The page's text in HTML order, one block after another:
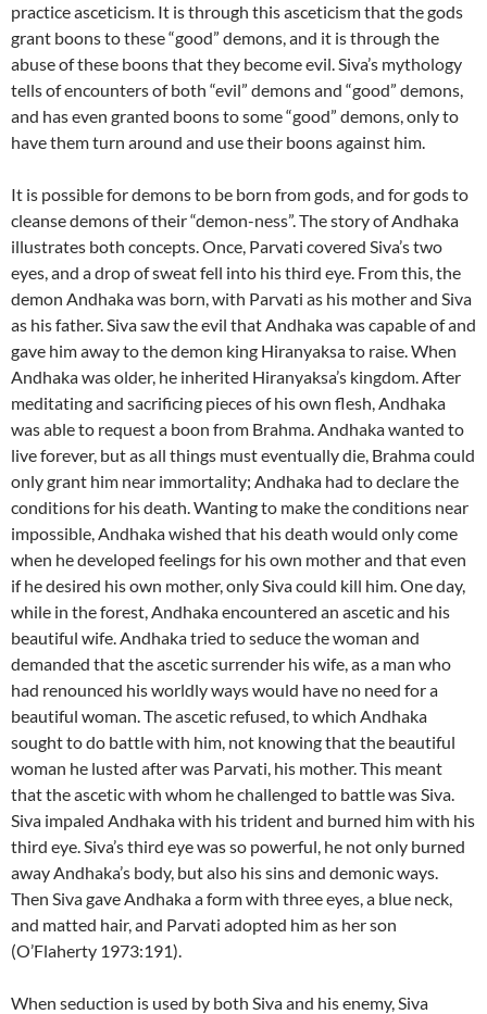
practice asceticism. It is through this asceticism that the gods
grant boons to these “good” demons, and it is through the
abuse of these boons that they become evil. Siva’s mythology
tells of encounters of both “evil” demons and “good” demons,
and has even granted boons to some “good” demons, only to
have them turn around and use their boons against him.
It is possible for demons to be born from gods, and for gods to
cleanse demons of their “demon-ness”. The story of Andhaka
illustrates both concepts. Once, Parvati covered Siva’s two
eyes, and a drop of sweat fell into his third eye. From this, the
demon Andhaka was born, with Parvati as his mother and Siva
as his father. Siva saw the evil that Andhaka was capable of and
gave him away to the demon king Hiranyaksa to raise. When
Andhaka was older, he inherited Hiranyaksa’s kingdom. After
meditating and sacrificing pieces of his own flesh, Andhaka
was able to request a boon from Brahma. Andhaka wanted to
live forever, but as all things must eventually die, Brahma could
only grant him near immortality; Andhaka had to declare the
conditions for his death. Wanting to make the conditions near
impossible, Andhaka wished that his death would only come
when he developed feelings for his own mother and that even
if he desired his own mother, only Siva could kill him. One day,
while in the forest, Andhaka encountered an ascetic and his
beautiful wife. Andhaka tried to seduce the woman and
demanded that the ascetic surrender his wife, as a man who
had renounced his worldly ways would have no need for a
beautiful woman. The ascetic refused, to which Andhaka
sought to do battle with him, not knowing that the beautiful
woman he lusted after was Parvati, his mother. This meant
that the ascetic with whom he challenged to battle was Siva.
Siva impaled Andhaka with his trident and burned him with his
third eye. Siva’s third eye was so powerful, he not only burned
away Andhaka’s body, but also his sins and demonic ways.
Then Siva gave Andhaka a form with three eyes, a blue neck,
and matted hair, and Parvati adopted him as her son
(O’Flaherty 1973:191).
When seduction is used by both Siva and his enemy, Siva